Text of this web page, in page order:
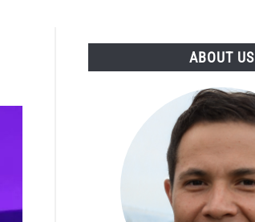
ABOUT US